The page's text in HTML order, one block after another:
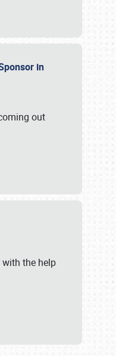
in
out
the help